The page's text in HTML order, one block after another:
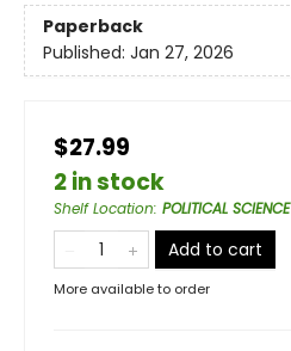
Paperback
Published: Jan 27, 2026
$27.99
2 in stock
Shelf Location: POLITICAL SCIENCE
Add to cart
More available to order